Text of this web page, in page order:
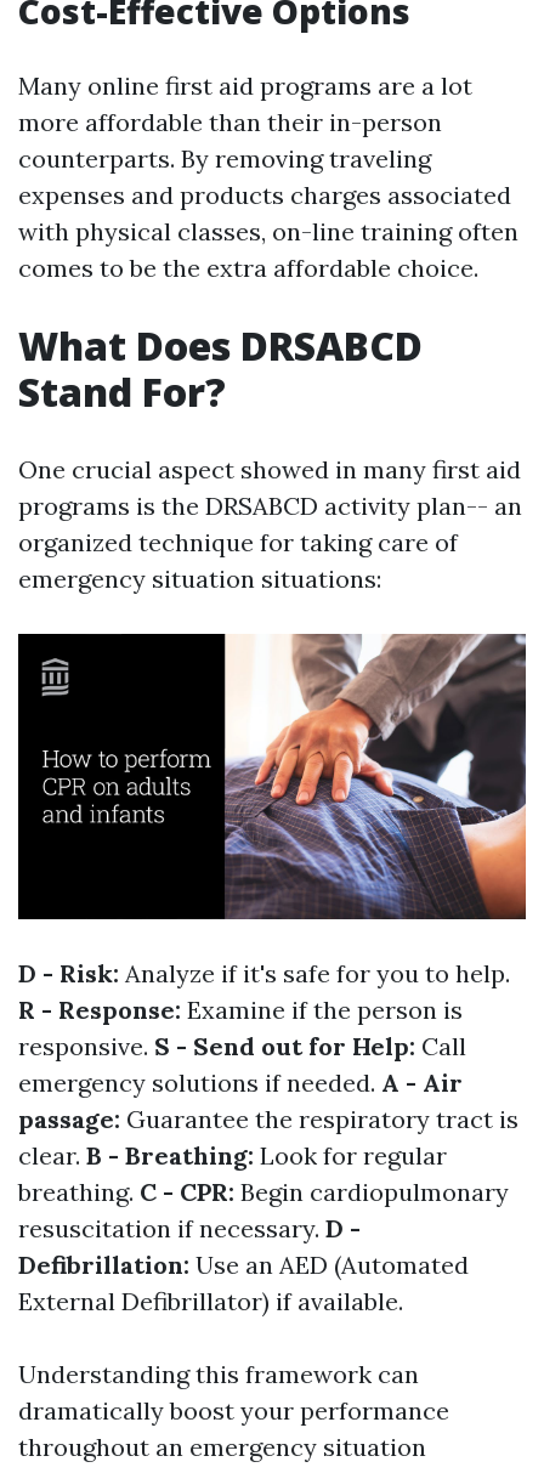
Cost-Effective Options
Many online first aid programs are a lot
more affordable than their in-person
counterparts. By removing traveling
expenses and products charges associated
with physical classes, on-line training often
comes to be the extra affordable choice.
What Does DRSABCD
Stand For?
One crucial aspect showed in many first aid
programs is the DRSABCD activity plan-- an
organized technique for taking care of
emergency situation situations:
D - Risk: Analyze if it's safe for you to help.
R - Response: Examine if the person is
responsive. S - Send out for Help: Call
emergency solutions if needed. A - Air
passage: Guarantee the respiratory tract is
clear. B - Breathing: Look for regular
breathing. C - CPR: Begin cardiopulmonary
resuscitation if necessary. D -
Defibrillation: Use an AED (Automated
External Defibrillator) if available.
Understanding this framework can
dramatically boost your performance
throughout an emergency situation